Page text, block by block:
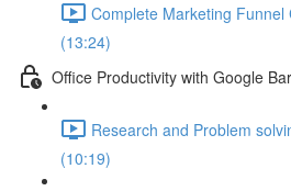
Complete Marketing
(13:24)
Office Productivity with Google
Research and Problem
(10:19)